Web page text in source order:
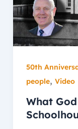
50th
people, Video
What